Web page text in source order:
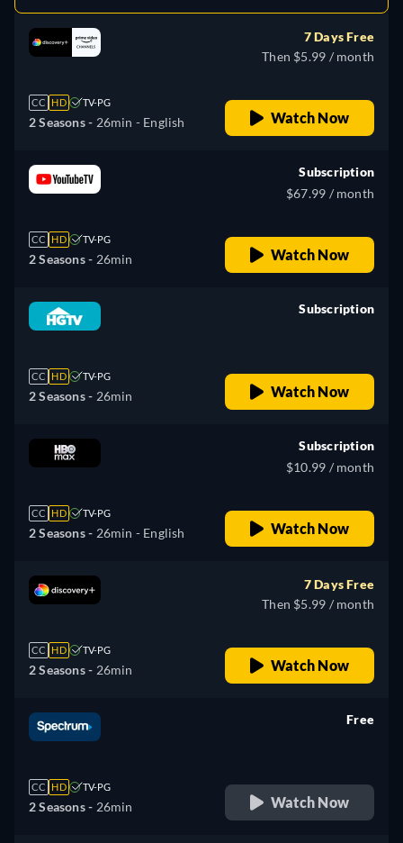
CC HD TV-PG
2 Seasons - 26min - English
7 Days Free
Then $5.99 / month
Watch Now
CC HD TV-PG
2 Seasons - 26min
Subscription
$67.99 / month
Watch Now
CC HD TV-PG
2 Seasons - 26min
Subscription
Watch Now
CC HD TV-PG
2 Seasons - 26min - English
Subscription
$10.99 / month
Watch Now
CC HD TV-PG
2 Seasons - 26min
7 Days Free
Then $5.99 / month
Watch Now
CC HD TV-PG
2 Seasons - 26min
Free
Watch Now